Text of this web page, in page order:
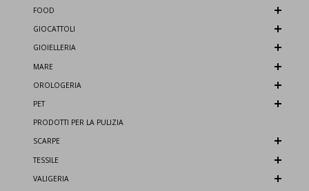
FOOD
GIOCATTOLI
GIOIELLERIA
MARE
OROLOGERIA
PET
PRODOTTI PER LA PULIZIA
SCARPE
TESSILE
VALIGERIA